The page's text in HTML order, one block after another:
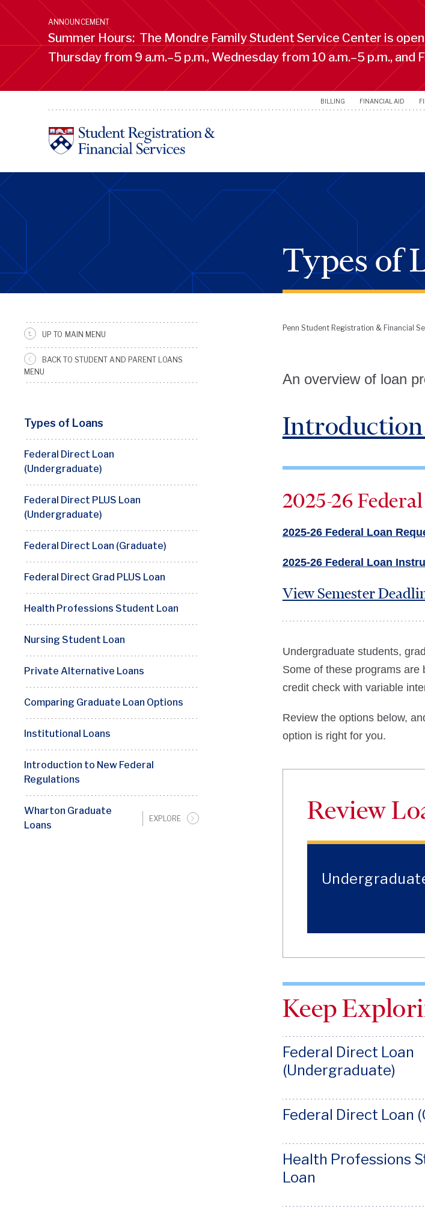
Skip
main
content
ANNOUNCEMENT
Summer Hours: The Mondre Family Student Service Center is
Thursday from 9 a.m.–5 p.m., Wednesday from 10 a.m.–5 p.m., and
BILLING FINANCIAL AID
Types of
SRFS
Sidebar
Menu
UP TO MAIN MENU
BACK TO STUDENT AND PARENT LOANS
MENU
Types of Loans
Federal Direct Loan
(Undergraduate)
Federal Direct PLUS Loan
(Undergraduate)
Federal Direct Loan (Graduate)
Federal Direct Grad PLUS Loan
Health Professions Student Loan
Nursing Student Loan
Private Alternative Loans
Comparing Graduate Loan Options
Institutional Loans
Introduction to New Federal
Regulations
Wharton Graduate
Loans
EXPLORE
Penn Student Registration & Financial
An overview of loan
Introduction
2025-26
2025-26 Federal Loan
2025-26 Federal Loan
View Semester
Undergraduate students,
Some of these programs
credit check with variable
Review the options below,
option is right for you.
Review
Keep
Federal Direct Loan
(Undergraduate)
Federal Direct Loan
Health Professions
Loan